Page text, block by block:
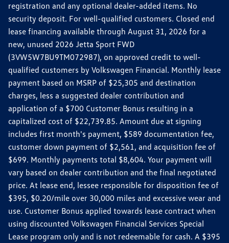
registration and any optional dealer-added items. No
security deposit. For well-qualified customers. Closed end
lease financing available through August 31, 2026 for a
new, unused 2026 Jetta Sport FWD
(3VW5W7BU9TM072987), on approved credit to well-
qualified customers by Volkswagen Financial. Monthly lease
payment based on MSRP of $25,305 and destination
charges, less a suggested dealer contribution and
application of a $700 Customer Bonus resulting in a
capitalized cost of $22,739.85. Amount due at signing
includes first month's payment, $589 documentation fee,
customer down payment of $2,561, and acquisition fee of
$699. Monthly payments total $8,604. Your payment will
vary based on dealer contribution and the final negotiated
price. At lease end, lessee responsible for disposition fee of
$395, $0.20/mile over 30,000 miles and excessive wear and
use. Customer Bonus applied towards lease contract when
using discounted Volkswagen Financial Services Special
Lease program only and is not redeemable for cash. A $395